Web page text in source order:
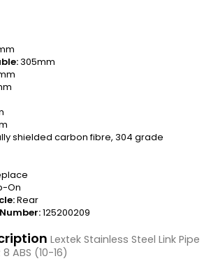
305mm
shielded carbon fibre, 304 grade
On
Rear
125200209
Lextek Stainless Steel Link Pipe
ABS (10-16)